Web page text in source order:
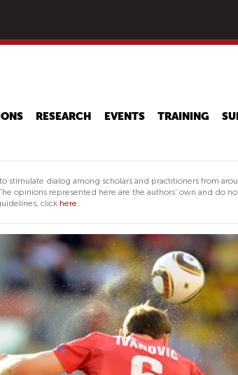
main
RESEARCH EVENTS TRAINING
stimulate dialog among scholars and practitioners from
opinions represented here are the authors' own and do
click here.